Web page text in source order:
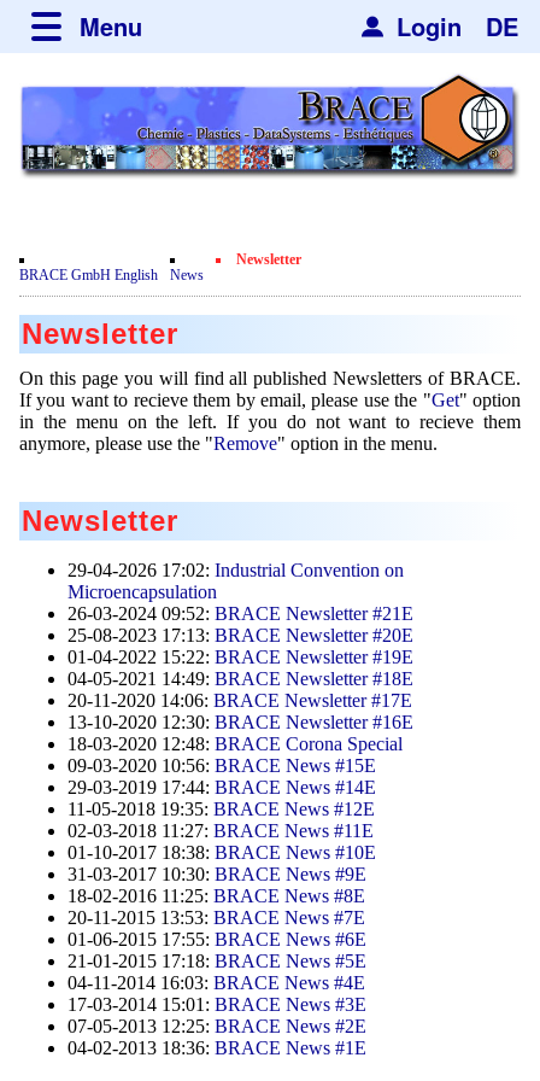
Login DE
Menu
about BRACE
Services
Newsticker
Movie
Testimonials
Certificates
Privacy Policy
Contact
News
Get
Remove
Newsdetail
Microsphere Units
Heating Chambers
Dryer
Sorting Units
Inquiry
Spherisator Series
Spherisator M2
Pilot Units
Production Units
Services
Process
Microcapsules
Microencapsulation
Contract Manufacturing
Rental Equipment
Inquiry
Case Studies
Catalyst Support
Dust Removal
Flavor Capsules
Hollow Spheres
Instant Spheres
Polymers
Soluspheres
Taste Masking
Inquiry
Hf and ZrHf mixed Microspheres
Ultra spherical granulation (english)
Ultra spherical granulation (francais)
Des microbilles de granulométrie précise
Runde Sache
Fraunhofer UMSICHT Tage
Probiotics Encapsulation
Powering Green Chemistry with Microspheres and
Microcapsules
Shaping of Alginate–Silica Hybrid Materials
Recovery of cobalt from dilute aqueous solutions
Development of alumina microspheres with controlled
size and shape
Jobs
Contact
Contact Form
Inquiry
Rating form
Travel Instructions
Register
Confirmation Inquiry
Confirmation Rating
Search
User Pages
New Registration
Further Reading
Registration confirmation
Account Activation
Password recovery
Login
New Registration
BRACE GmbH English News
Newsletter
Newsletter
On this page you will find all published Newsletters of BRACE.
If you want to recieve them by email, please use the "Get" option
in the menu on the left. If you do not want to recieve them
anymore, please use the "Remove" option in the menu.
Newsletter
29-04-2026 17:02: Industrial Convention on
Microencapsulation
26-03-2024 09:52: BRACE Newsletter #21E
25-08-2023 17:13: BRACE Newsletter #20E
01-04-2022 15:22: BRACE Newsletter #19E
04-05-2021 14:49: BRACE Newsletter #18E
20-11-2020 14:06: BRACE Newsletter #17E
13-10-2020 12:30: BRACE Newsletter #16E
18-03-2020 12:48: BRACE Corona Special
09-03-2020 10:56: BRACE News #15E
29-03-2019 17:44: BRACE News #14E
11-05-2018 19:35: BRACE News #12E
02-03-2018 11:27: BRACE News #11E
01-10-2017 18:38: BRACE News #10E
31-03-2017 10:30: BRACE News #9E
18-02-2016 11:25: BRACE News #8E
20-11-2015 13:53: BRACE News #7E
01-06-2015 17:55: BRACE News #6E
21-01-2015 17:18: BRACE News #5E
04-11-2014 16:03: BRACE News #4E
17-03-2014 15:01: BRACE News #3E
07-05-2013 12:25: BRACE News #2E
04-02-2013 18:36: BRACE News #1E